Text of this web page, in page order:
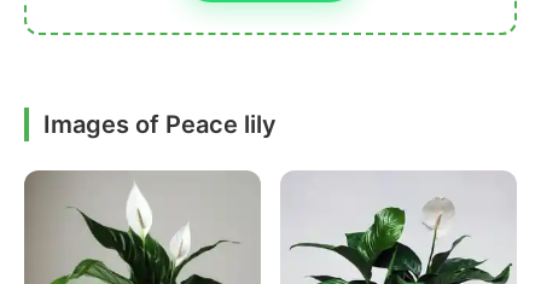
Images of Peace lily